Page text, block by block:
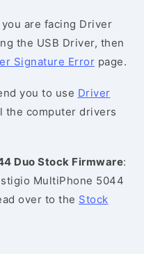
you are facing Driver
the USB Driver, then
Signature Error page.
you to use Driver
the computer drivers
Duo Stock Firmware:
MultiPhone 5044
over to the Stock